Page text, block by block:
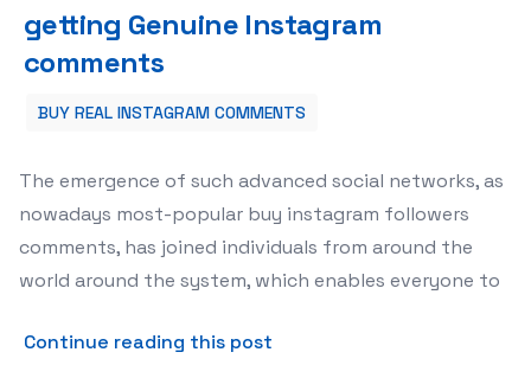
getting Genuine Instagram
comments
BUY REAL INSTAGRAM COMMENTS
The emergence of such advanced social networks, as
nowadays most-popular buy instagram followers
comments, has joined individuals from around the
world around the system, which enables everyone to
Continue reading this post